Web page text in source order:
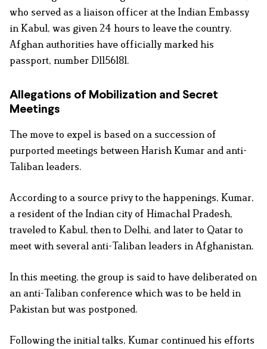
who served as a liaison officer at the Indian Embassy
in Kabul, was given 24 hours to leave the country.
Afghan authorities have officially marked his
passport, number D1156181.
Allegations of Mobilization and Secret
Meetings
The move to expel is based on a succession of
purported meetings between Harish Kumar and anti-
Taliban leaders.
According to a source privy to the happenings, Kumar,
a resident of the Indian city of Himachal Pradesh,
traveled to Kabul, then to Delhi, and later to Qatar to
meet with several anti-Taliban leaders in Afghanistan.
In this meeting, the group is said to have deliberated on
an anti-Taliban conference which was to be held in
Pakistan but was postponed.
Following the initial talks, Kumar continued his efforts